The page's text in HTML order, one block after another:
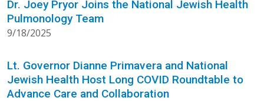
Dr. Joey Pryor Joins the National Jewish Health
Pulmonology Team
9/18/2025
Lt. Governor Dianne Primavera and National
Jewish Health Host Long COVID Roundtable to
Advance Care and Collaboration